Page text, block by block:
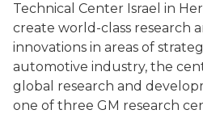
Technical Center Israel in
create world-class research
innovations in areas of
automotive industry, the
global research and
one of three GM research